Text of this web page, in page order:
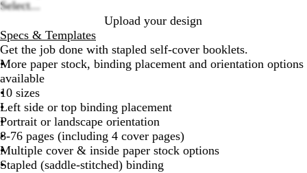
Select...
Upload your design
Specs & Templates
Get the job done with stapled self-cover booklets.
More paper stock, binding placement and orientation options
available
10 sizes
Left side or top binding placement
Portrait or landscape orientation
8-76 pages (including 4 cover pages)
Multiple cover & inside paper stock options
Stapled (saddle-stitched) binding